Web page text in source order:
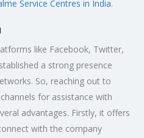
Service Centres in India.
like Facebook, Twitter,
a strong presence
So, reaching out to
for assistance with
advantages. Firstly, it offers
with the company